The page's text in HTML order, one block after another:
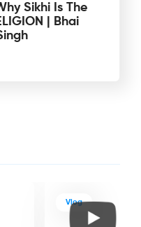
Sikhi Is The
| Bhai
Vlog